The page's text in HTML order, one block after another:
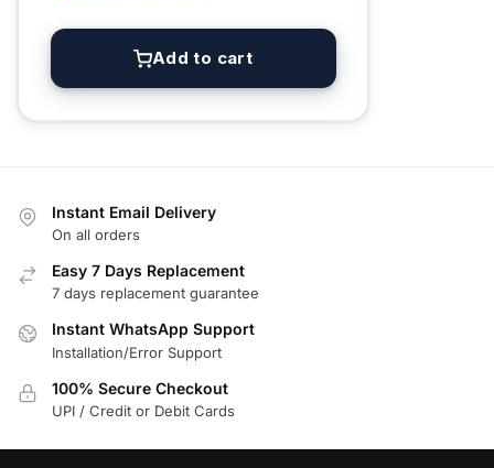
Add to cart
Instant Email Delivery
On all orders
Easy 7 Days Replacement
7 days replacement guarantee
Instant WhatsApp Support
Installation/Error Support
100% Secure Checkout
UPI / Credit or Debit Cards